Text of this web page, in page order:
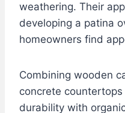
weathering. Their
developing a patina
homeowners find
Combining wooden
concrete
durability with